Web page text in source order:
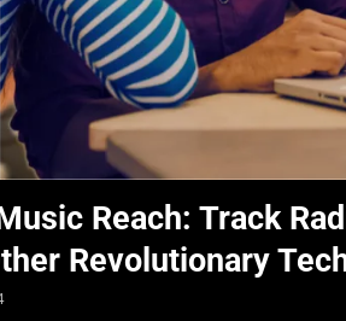
Reach: Track
Revolutionary